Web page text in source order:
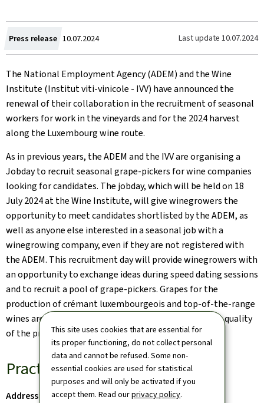
This site uses cookies that are essential for
its proper functioning, do not collect personal
data and cannot be refused. Some non-
essential cookies are used for statistical
purposes and will only be activated if you
accept them. Read ourprivacy policy.
Press release Created
on
10.07.2024 Last update 10.07.2024
The National Employment Agency (ADEM) and the Wine
Institute (Institut viti-vinicole - IVV) have announced the
renewal of their collaboration in the recruitment of seasonal
workers for work in the vineyards and for the 2024 harvest
along the Luxembourg wine route.
As in previous years, the ADEM and the IVV are organising a
Jobday to recruit seasonal grape-pickers for wine companies
looking for candidates. The jobday, which will be held on 18
July 2024 at the Wine Institute, will give winegrowers the
opportunity to meet candidates shortlisted by the ADEM, as
well as anyone else interested in a seasonal job with a
winegrowing company, even if they are not registered with
the ADEM. This recruitment day will provide winegrowers with
an opportunity to exchange ideas during speed dating sessions
and to recruit a pool of grape-pickers. Grapes for the
production of crémant luxembourgeois and top-of-the-range
wines are harvested by hand in order to guarantee the quality
of the products.
Practical information:
Address